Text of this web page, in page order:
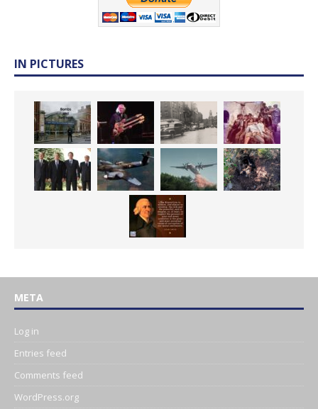
IN PICTURES
META
Log in
Entries feed
Comments feed
WordPress.org